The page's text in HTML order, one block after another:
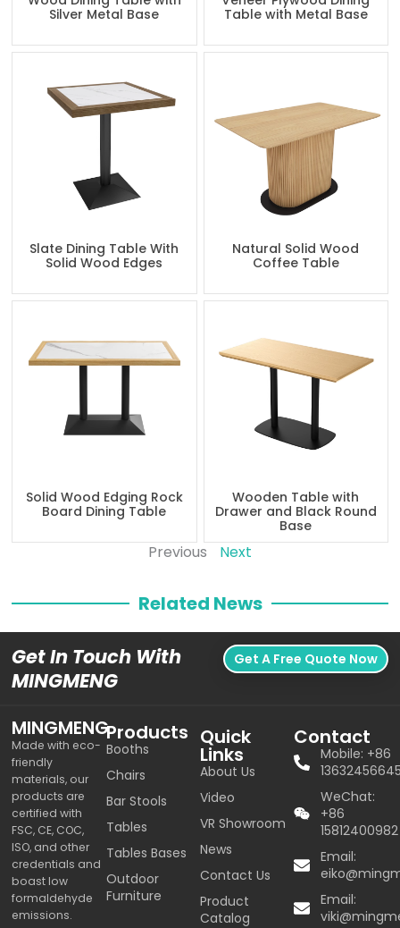
Silver Metal Base
Table with Metal Base
Slate Dining Table With
Solid Wood Edges
Natural Solid Wood
Coffee Table
Solid Wood Edging Rock
Board Dining Table
Wooden Table with
Drawer and Black Round
Base
Previous Next
Related News
Get In Touch With
MINGMENG
Get A Free Quote Now
MINGMENG
Made with eco-
friendly
materials, our
products are
certified with
FSC, CE, COC,
ISO, and other
credentials and
boast low
formaldehyde
emissions.
Products
Booths
Chairs
Bar Stools
Tables
Tables Bases
Outdoor
Furniture
Quick
Links
About Us
Video
VR Showroom
News
Contact Us
Product
Catalog
Contact
Mobile: +86
WeChat:
+86
15812400982
Email:
Email: